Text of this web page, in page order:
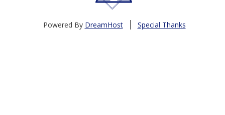
Powered By DreamHost Special Thanks